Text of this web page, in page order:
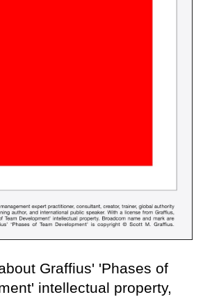
Graffius' 'Phases of
intellectual property,